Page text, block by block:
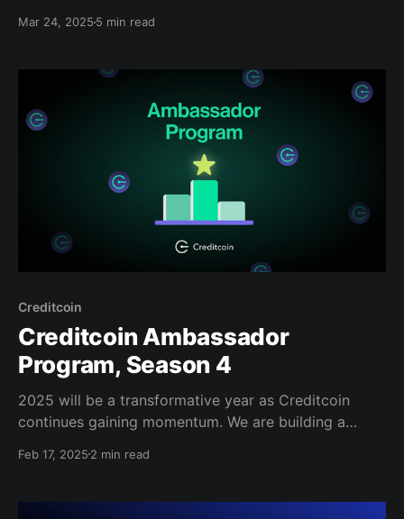
decentralized exchanges like Penguinswap are the
the best features of order books and automated
Mar 24, 2025 5 min read
Creditcoin
Creditcoin Ambassador
Program, Season 4
2025 will be a transformative year as Creditcoin
continues gaining momentum. We are building a
decentralized exchange to launching a $10 million
Season 4 of the Ambassador program to open the
Feb 17, 2025 2 min read